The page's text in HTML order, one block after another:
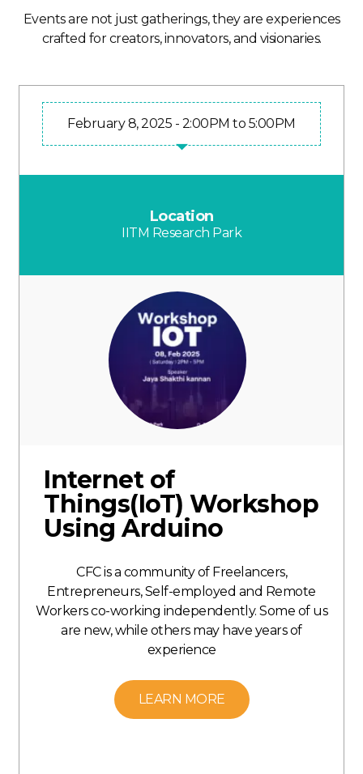
Events are not just gatherings, they are experiences
crafted for creators, innovators, and visionaries.
February 8, 2025 - 2:00PM to 5:00PM
Location
IITM Research Park
Internet of
Things(IoT) Workshop
Using Arduino
CFC is a community of Freelancers,
Entrepreneurs, Self-employed and Remote
Workers co-working independently. Some of us
are new, while others may have years of
experience
LEARN MORE